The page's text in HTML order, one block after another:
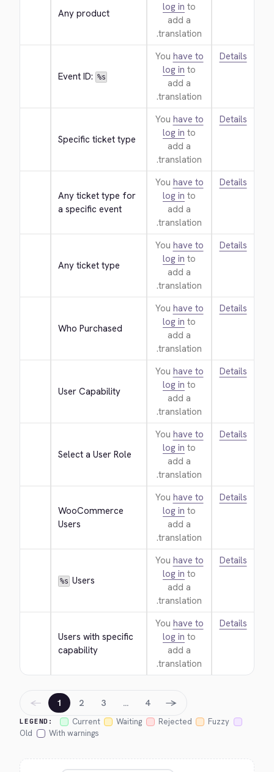
Any product
log in to
add a
translation.
Event ID: %s
You have to
log in to
add a
translation.
Details
Specific ticket type
You have to
log in to
add a
translation.
Details
Any ticket type for
a specific event
You have to
log in to
add a
translation.
Details
Any ticket type
You have to
log in to
add a
translation.
Details
Who Purchased
You have to
log in to
add a
translation.
Details
User Capability
You have to
log in to
add a
translation.
Details
Select a User Role
You have to
log in to
add a
translation.
Details
WooCommerce
Users
You have to
log in to
add a
translation.
Details
%s Users
You have to
log in to
add a
translation.
Details
Users with specific
capability
You have to
log in to
add a
translation.
Details
LEGEND: Current Waiting Rejected
Fuzzy
Old
With warnings
← 1 2 3 … 4 →